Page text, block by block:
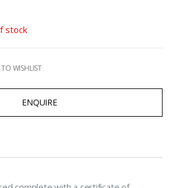
stock
WISHLIST
ENQUIRE